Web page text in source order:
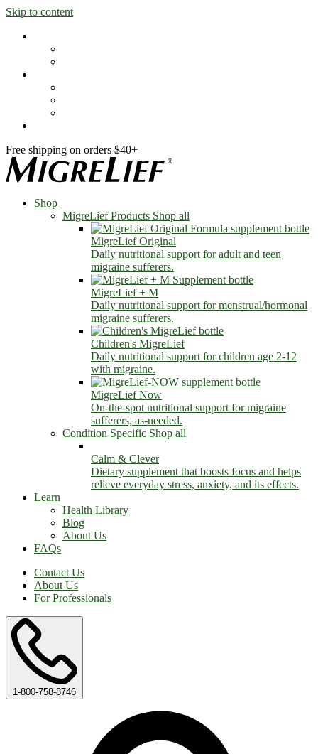
Skip to content
Free shipping on orders $40+
Shop
MigreLief Products Shop all
MigreLief Original
Daily nutritional support for adult and teen
migraine sufferers.
MigreLief + M
Daily nutritional support for menstrual/hormonal
migraine sufferers.
Children's MigreLief
Daily nutritional support for children age 2-12
with migraine.
MigreLief Now
On-the-spot nutritional support for migraine
sufferers, as-needed.
Condition Specific Shop all
Calm & Clever
Dietary supplement that boosts focus and helps
relieve everyday stress, anxiety, and its effects.
Learn
Health Library
Blog
About Us
FAQs
Contact Us
About Us
For Professionals
1-800-758-8746